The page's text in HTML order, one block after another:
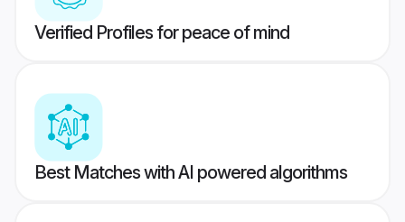
Verified Profiles for peace of mind
Best Matches with AI powered algorithms